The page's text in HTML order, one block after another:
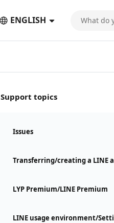
ENGLISH
Support topics
Issues
Transferring/creating a LINE
LYP Premium/LINE Premium
LINE usage environment/